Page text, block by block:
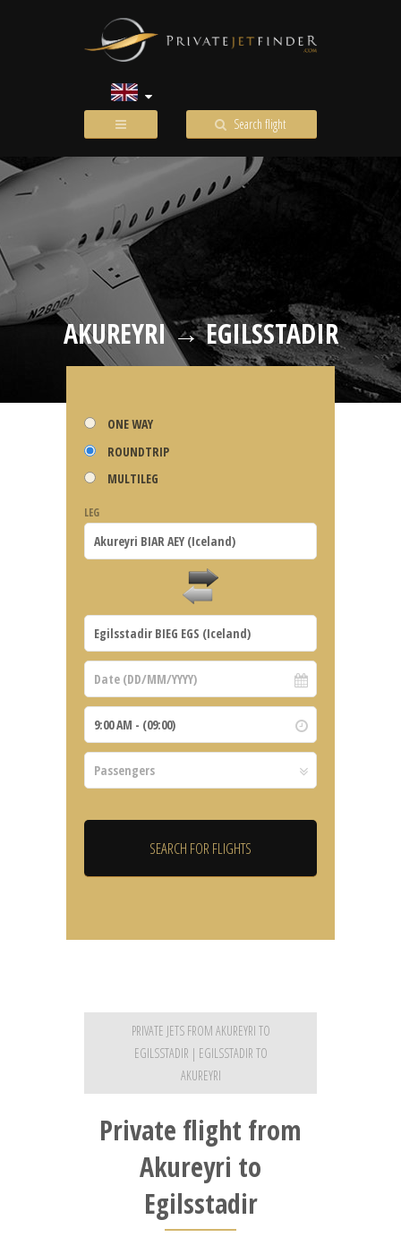
Search flight
AKUREYRI → EGILSSTADIR
ONE WAY
ROUNDTRIP
MULTILEG
LEG
PRIVATE JETS FROM AKUREYRI TO
EGILSSTADIR | EGILSSTADIR TO
AKUREYRI
Private flight from
Akureyri to
Egilsstadir